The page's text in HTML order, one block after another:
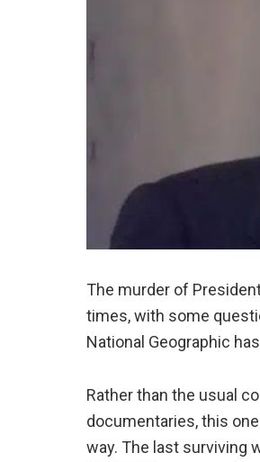
The murder of
times, with some
National Geographic
Rather than the usual
documentaries, this
way. The last surviving